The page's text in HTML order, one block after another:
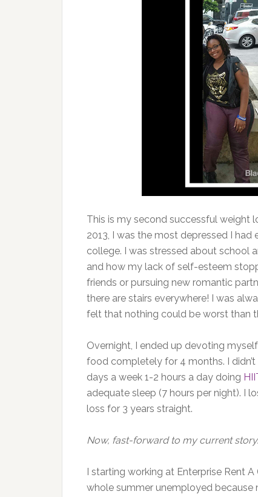
This is my second successful weight
2013, I was the most depressed I
college. I was stressed about school
and how my lack of self-esteem
friends or pursuing new romantic
there are stairs everywhere! I was
felt that nothing could be worst than
Overnight, I ended up devoting
food completely for 4 months. I
days a week 1-2 hours a day doing
adequate sleep (7 hours per night). I
loss for 3 years straight.
Now, fast-forward to my current story.
I starting working at Enterprise Rent
whole summer unemployed because